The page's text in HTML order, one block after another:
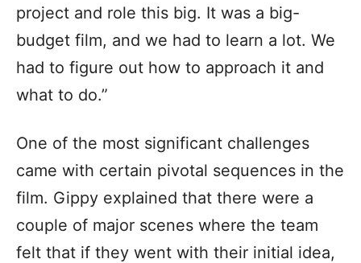
project and role this big. It was a big-
budget film, and we had to learn a lot. We
had to figure out how to approach it and
what to do.”
One of the most significant challenges
came with certain pivotal sequences in the
film. Gippy explained that there were a
couple of major scenes where the team
felt that if they went with their initial idea,